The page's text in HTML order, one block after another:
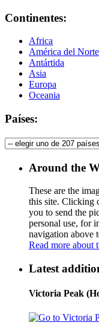
Continentes:
Africa
América del Norte
Antártida
Asia
Europa
Oceania
Países:
Around the
These are the
this site. Clicking
you to send the
personal use, for
navigation above
Read more about
Latest
Victoria Peak